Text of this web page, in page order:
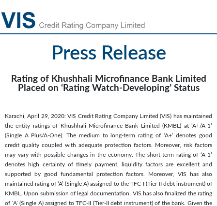
Press Release
Rating of Khushhali Microfinance Bank Limited
Placed on ‘Rating Watch-Developing’ Status
Karachi, April 29, 2020: VIS Credit Rating Company Limited (VIS) has maintained
the entity ratings of Khushhali Microfinance Bank Limited (KMBL) at ‘A+/A-1’
(Single A Plus/A-One). The medium to long-term rating of ‘A+’ denotes good
credit quality coupled with adequate protection factors. Moreover, risk factors
may vary with possible changes in the economy. The short-term rating of ‘A-1’
denotes high certainty of timely payment, liquidity factors are excellent and
supported by good fundamental protection factors. Moreover, VIS has also
maintained rating of ‘A’ (Single A) assigned to the TFC-I (Tier-II debt instrument) of
KMBL. Upon submission of legal documentation, VIS has also finalized the rating
of ‘A’ (Single A) assigned to TFC-II (Tier-II debt instrument) of the bank. Given the